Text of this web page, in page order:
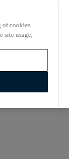
of cookies
site usage,